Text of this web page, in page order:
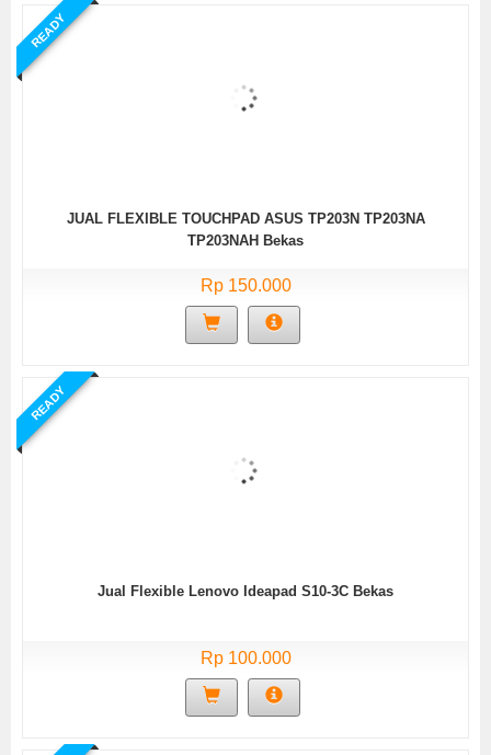
READY
JUAL FLEXIBLE TOUCHPAD ASUS TP203N TP203NA
TP203NAH Bekas
Rp 150.000
READY
Jual Flexible Lenovo Ideapad S10-3C Bekas
Rp 100.000